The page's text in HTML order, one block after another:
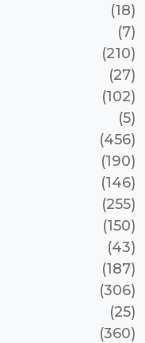
(18)
(7)
(210)
(27)
(102)
(5)
(456)
(190)
(146)
(255)
(150)
(43)
(187)
(306)
(25)
(360)